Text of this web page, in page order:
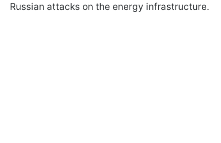
Russian attacks on the energy infrastructure.